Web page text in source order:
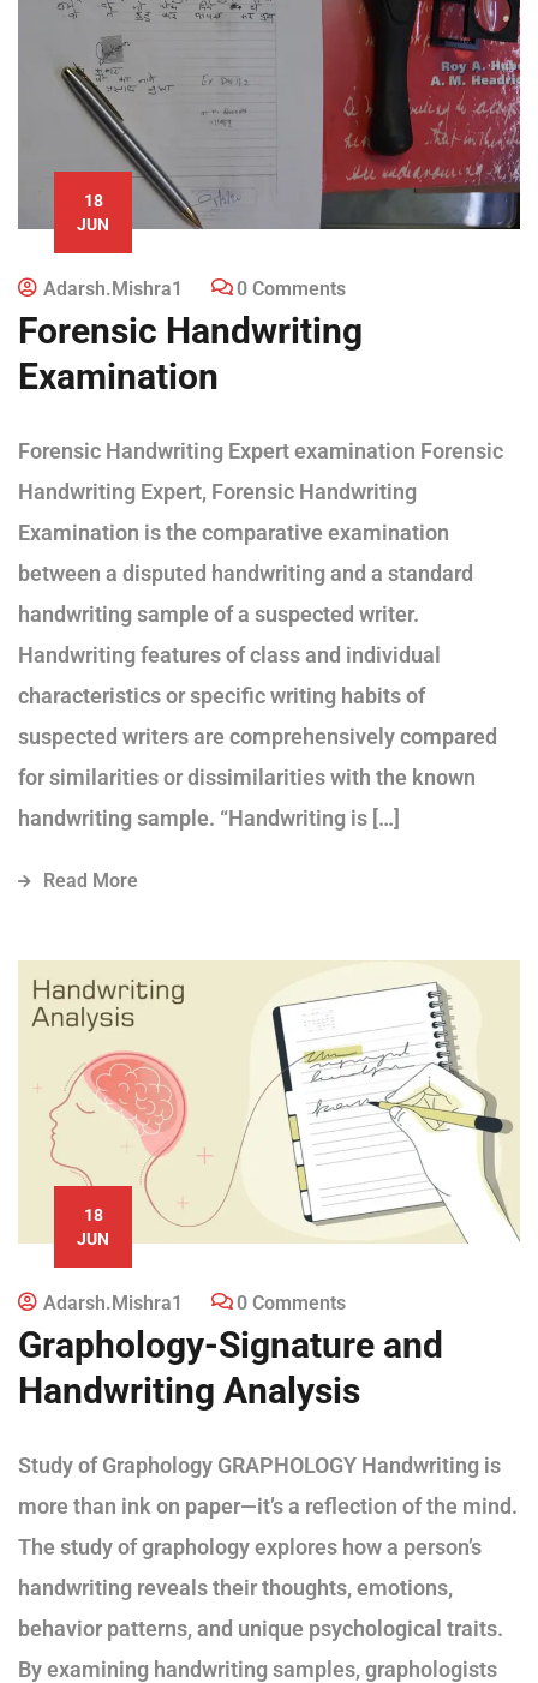
18
JUN
Adarsh.mishra1 0 Comments
Forensic Handwriting
Examination
Forensic Handwriting Expert examination Forensic
Handwriting Expert, Forensic Handwriting
Examination is the comparative examination
between a disputed handwriting and a standard
handwriting sample of a suspected writer.
Handwriting features of class and individual
characteristics or specific writing habits of
suspected writers are comprehensively compared
for similarities or dissimilarities with the known
handwriting sample. “Handwriting is […]
Read More
18
JUN
Adarsh.mishra1 0 Comments
Graphology-Signature and
Handwriting Analysis
Study of Graphology GRAPHOLOGY Handwriting is
more than ink on paper—it’s a reflection of the mind.
The study of graphology explores how a person’s
handwriting reveals their thoughts, emotions,
behavior patterns, and unique psychological traits.
By examining handwriting samples, graphologists